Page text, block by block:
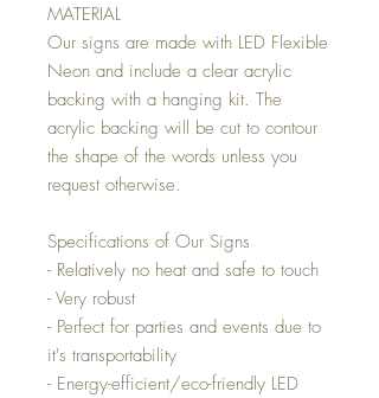
MATERIAL
Our signs are made with LED Flexible
Neon and include a clear acrylic
backing with a hanging kit. The
acrylic backing will be cut to contour
the shape of the words unless you
request otherwise.
Specifications of Our Signs
- Relatively no heat and safe to touch
- Very robust
- Perfect for parties and events due to
it's transportability
- Energy-efficient/eco-friendly LED